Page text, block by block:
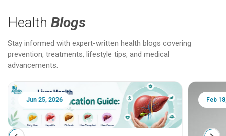
Health Blogs
Stay informed with expert-written health blogs covering
prevention, treatments, lifestyle tips, and medical
advancements.
Jun 25, 2026 Feb